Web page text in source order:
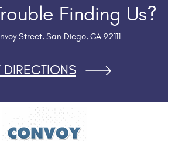
Finding Us?
Street, San Diego, CA 92111
DIRECTIONS